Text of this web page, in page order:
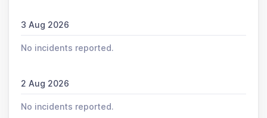
3 Aug 2026
No incidents reported.
2 Aug 2026
No incidents reported.